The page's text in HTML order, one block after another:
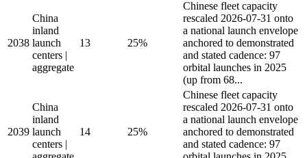
2038
China
inland
launch
centers |
aggregate
13 25%
Chinese fleet capacity
rescaled 2026-07-31 onto
a national launch envelope
anchored to demonstrated
and stated cadence: 97
orbital launches in 2025
(up from 68...
2039
China
inland
launch
centers |
14 25%
Chinese fleet capacity
rescaled 2026-07-31 onto
a national launch envelope
anchored to demonstrated
and stated cadence: 97